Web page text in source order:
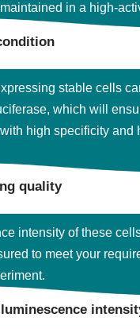
in a high-
quality
stable cells
which will
high specificity and
intensity of these
to meet your